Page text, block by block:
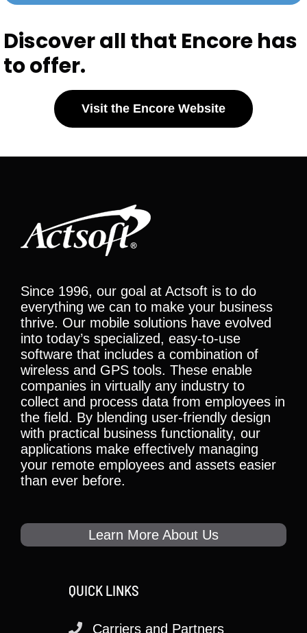
Discover all that Encore has
to offer.
Visit the Encore Website
Since 1996, our goal at Actsoft is to do
everything we can to make your business
thrive. Our mobile solutions have evolved
into today’s specialized, easy-to-use
software that includes a combination of
wireless and GPS tools. These enable
companies in virtually any industry to
collect and process data from employees in
the field. By blending user-friendly design
with practical business functionality, our
applications make effectively managing
your remote employees and assets easier
than ever before.
Learn More About Us
QUICK LINKS
Carriers and Partners